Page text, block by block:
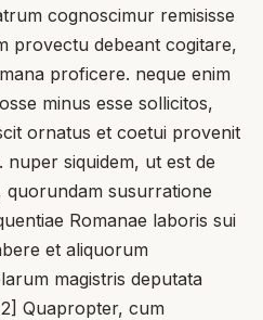
cognoscimur remisisse
provectu debeant cogitare,
proficere. neque enim
minus esse sollicitos,
ornatus et coetui provenit
nuper siquidem, ut est de
susurratione
Romanae laboris sui
et aliquorum
magistris deputata
Quapropter, cum